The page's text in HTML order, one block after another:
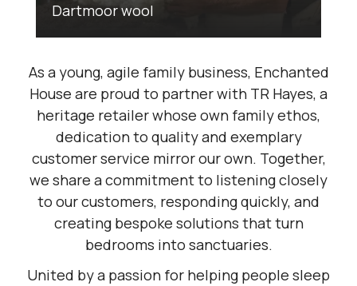
Dartmoor wool
As a young, agile family business, Enchanted
House are proud to partner with TR Hayes, a
heritage retailer whose own family ethos,
dedication to quality and exemplary
customer service mirror our own. Together,
we share a commitment to listening closely
to our customers, responding quickly, and
creating bespoke solutions that turn
bedrooms into sanctuaries.
United by a passion for helping people sleep